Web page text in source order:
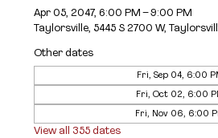
Apr 05, 2047, 6:00 PM – 9:00 PM
Taylorsville, 5445 S 2700 W,
Other dates
Fri, Sep 04, 6:00
Fri, Oct 02, 6:00
Fri, Nov 06, 6:00
View all 355 dates